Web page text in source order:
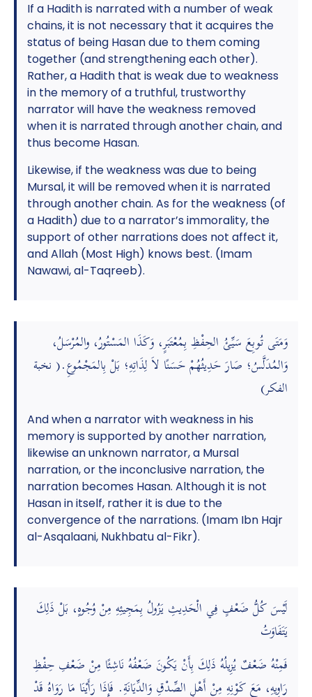
If a Hadith is narrated with a number of weak
chains, it is not necessary that it acquires the
status of being Hasan due to them coming
together (and strengthening each other).
Rather, a Hadith that is weak due to weakness
in the memory of a truthful, trustworthy
narrator will have the weakness removed
when it is narrated through another chain, and
thus become Hasan.
Likewise, if the weakness was due to being
Mursal, it will be removed when it is narrated
through another chain. As for the weakness (of
a Hadith) due to a narrator’s immorality, the
support of other narrations does not affect it,
and Allah (Most High) knows best. (Imam
Nawawi, al-Taqreeb).
وَمَتَى تُوبِعَ سَيِّئُ الحِفْظِ بِمُعْتَبَرٍ، وَكَذَا المَسْتُورُ، والمُرْسَلُ،
وَالمُدَلَّسُ؛ صَارَ حَدِيثُهُمْ حَسَنًا لاَ لِذَاتِهِ؛ بَلْ بِالمَجْمُوعِ.( نخبة
الفكر)
And when a narrator with weakness in his
memory is supported by another narration,
likewise an unknown narrator, a Mursal
narration, or the inconclusive narration, the
narration becomes Hasan. Although it is not
Hasan in itself, rather it is due to the
convergence of the narrations. (Imam Ibn Hajr
al-Asqalaani, Nukhbatu al-Fikr).
لَيْسَ كُلُّ ضَعْفٍ فِي الْحَدِيثِ يَزُولُ بِمَجِيئِهِ مِنْ وُجُوهٍ، بَلْ ذَلِكَ
يَتَفَاوَتُ
فَمِنْهُ ضَعْفٌ يُزِيلُهُ ذَلِكَ بِأَنْ يَكُونَ ضَعْفُهُ نَاشِئًا مِنْ ضَعْفِ حِفْظِ
رَاوِيهِ، مَعَ كَوْنِهِ مِنْ أَهْلِ الصِّدْقِ وَالدِّيَانَةِ. فَإِذَا رَأَيْنَا مَا رَوَاهُ قَدْ